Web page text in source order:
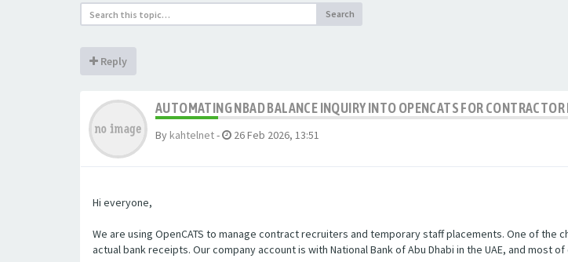
Search
Reply
AUTOMATING NBAD BALANCE INQUIRY INTO OPENCATS FOR CONTRACTOR
By kahtelnet- 26 Feb 2026, 13:51
Hi everyone,
We are using OpenCATS to manage contract recruiters and temporary staff placements. One of
actual bank receipts. Our company account is with National Bank of Abu Dhabi in the UAE, and most